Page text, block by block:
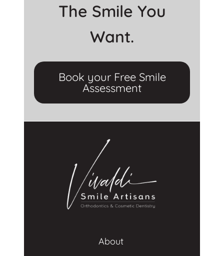
The Smile You
Want.
Book your Free Smile
Assessment
About